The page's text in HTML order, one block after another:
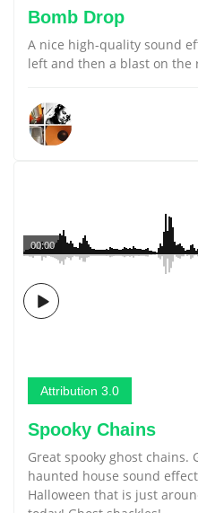
Bomb Drop
A nice high-quality sound
left and then a blast on the
00:00
Attribution 3.0
Spooky Chains
Great spooky ghost chains.
haunted house sound
Halloween that is just